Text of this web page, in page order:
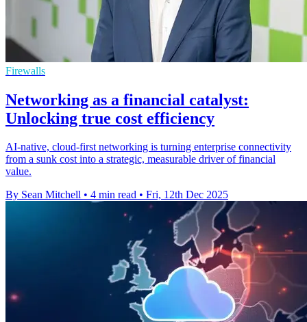
Firewalls
Networking as a financial catalyst:
Unlocking true cost efficiency
AI-native, cloud-first networking is turning enterprise connectivity
from a sunk cost into a strategic, measurable driver of financial
value.
By Sean Mitchell • 4 min read • Fri, 12th Dec 2025